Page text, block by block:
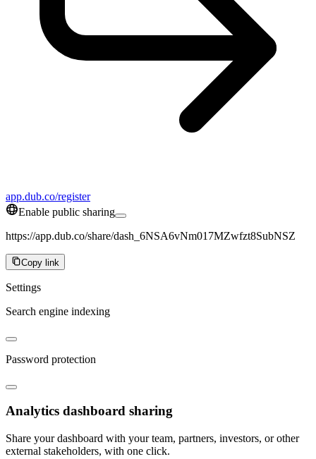
app.dub.co/register
Enable public sharing
https://app.dub.co/share/dash_6NSA6vNm017MZwfzt8SubNSZ
Copy link
Settings
Search engine indexing
Password protection
Analytics dashboard sharing
Share your dashboard with your team, partners, investors, or other
external stakeholders, with one click.